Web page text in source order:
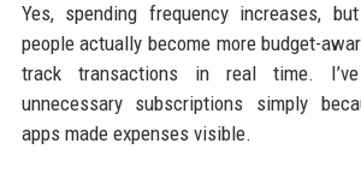
Yes, spending frequency increases,
people actually become more budget-
track transactions in real time.
unnecessary subscriptions simply
apps made expenses visible.